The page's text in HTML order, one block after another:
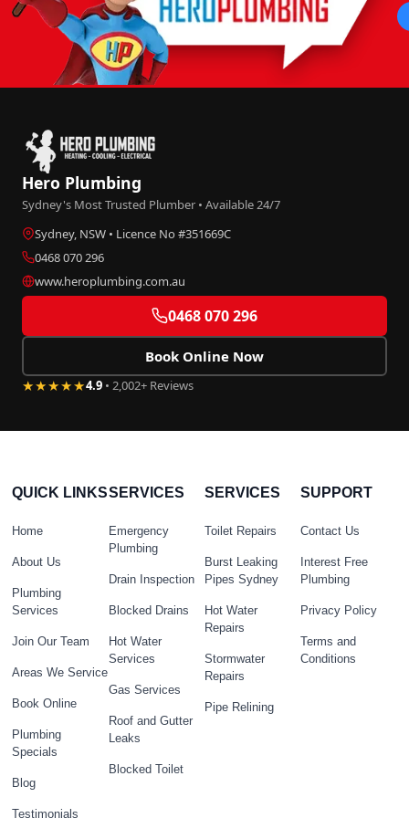
Hero Plumbing
Sydney's Most Trusted Plumber • Available 24/7
Sydney, NSW • Licence No #351669C
0468 070 296
www.heroplumbing.com.au
0468 070 296
Book Online Now
★★★★★4.9 • 2,002+ Reviews
QUICK LINKS
Home
About Us
Plumbing
Services
Join Our Team
Areas We Service
Book Online
Plumbing
Specials
Blog
Testimonials
SERVICES
Emergency
Plumbing
Drain Inspection
Blocked Drains
Hot Water
Services
Gas Services
Roof and Gutter
Leaks
Blocked Toilet
SERVICES
Toilet Repairs
Burst Leaking
Pipes Sydney
Hot Water
Repairs
Stormwater
Repairs
Pipe Relining
SUPPORT
Contact Us
Interest Free
Plumbing
Privacy Policy
Terms and
Conditions